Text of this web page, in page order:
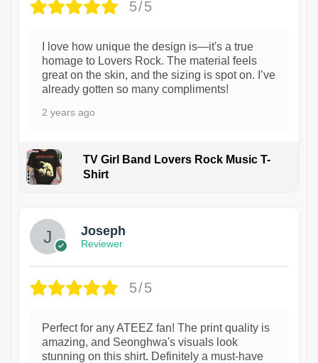
5/5
I love how unique the design is—it's a true
homage to Lovers Rock. The material feels
great on the skin, and the sizing is spot on. I’ve
already gotten so many compliments!
2 years ago
TV Girl Band Lovers Rock Music T-
Shirt
Joseph
Reviewer
5/5
Perfect for any ATEEZ fan! The print quality is
amazing, and Seonghwa's visuals look
stunning on this shirt. Definitely a must-have